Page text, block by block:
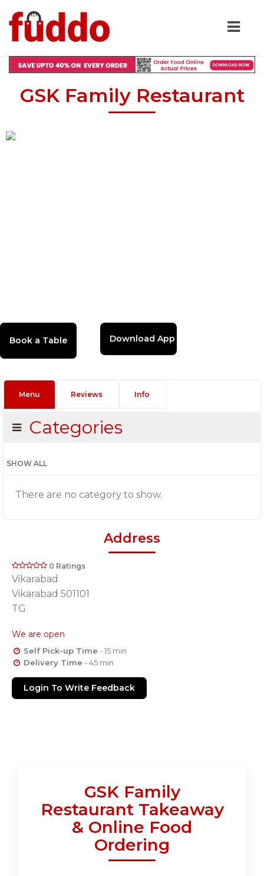
GSK Family Restaurant
Download App
Menu Reviews Info
Categories
SHOW ALL
There are no category to show.
Address
0 Ratings
Vikarabad
Vikarabad 501101
TG
We are open
Self Pick-up Time - 15 min
Delivery Time - 45 min
Login To Write Feedback
GSK Family
Restaurant Takeaway
& Online Food
Ordering